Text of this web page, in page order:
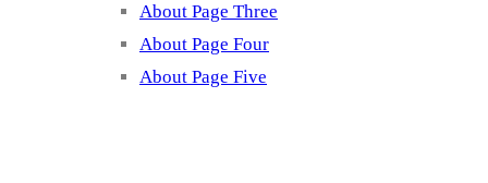
About Page Three
About Page Four
About Page Five